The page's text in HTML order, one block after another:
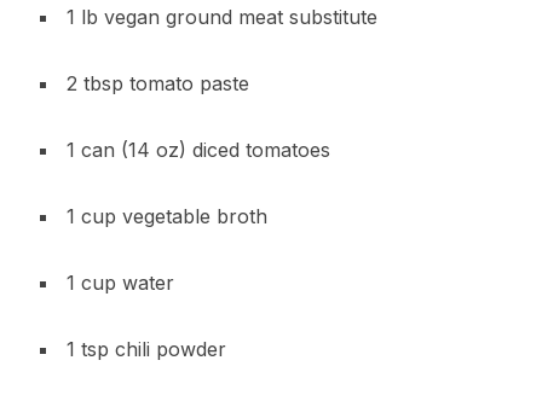
1 lb vegan ground meat substitute
2 tbsp tomato paste
1 can (14 oz) diced tomatoes
1 cup vegetable broth
1 cup water
1 tsp chili powder